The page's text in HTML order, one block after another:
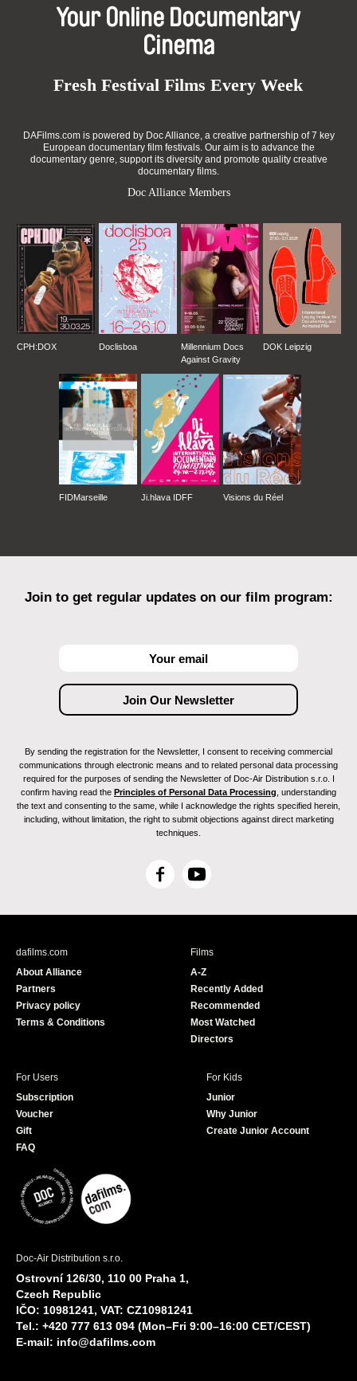
Your Online Documentary
Cinema
Fresh Festival Films Every Week
DAFilms.com is powered by Doc Alliance, a creative partnership of 7 key
European documentary film festivals. Our aim is to advance the
documentary genre, support its diversity and promote quality creative
documentary films.
Doc Alliance Members
CPH:DOX Doclisboa
Millennium Docs
Against Gravity
DOK Leipzig
FIDMarseille Ji.hlava IDFF Visions du Réel
Join to get regular updates on our film program:
By sending the registration for the Newsletter, I consent to receiving commercial
communications through electronic means and to related personal data processing
required for the purposes of sending the Newsletter of Doc-Air Distribution s.r.o. I
confirm having read the Principles of Personal Data Processing , understanding
the text and consenting to the same, while I acknowledge the rights specified herein,
including, without limitation, the right to submit objections against direct marketing
techniques.
F
c
Y
u
e
dafilms.com
About Alliance
Partners
Privacy policy
Terms & Conditions
Films
A-Z
Recently Added
Recommended
Most Watched
Directors
For Users
Subscription
Voucher
Gift
FAQ
For Kids
Junior
Why Junior
Create Junior Account
Doc-Air Distribution s.r.o.
Ostrovní 126/30, 110 00 Praha 1,
Czech Republic
IČO: 10981241, VAT: CZ10981241
Tel.: +420 777 613 094 (Mon–Fri 9:00–16:00 CET/CEST)
E-mail: info@dafilms.com